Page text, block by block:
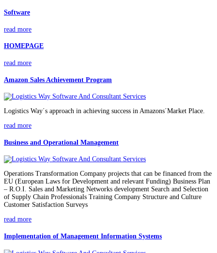
Software
read more
HOMEPAGE
read more
Amazon Sales Achievement Program
Logistics Way΄s approach in achieving success in Amazons΄Market Place.
read more
Business and Operational Management
Operations Transformation Company projects that can be financed from the
EU (European Laws for Development and relevant Funding) Business Plan
– R.O.I. Sales and Marketing Networks development Search and Selection
of Supply Chain Professionals Training Company Structure and Culture
Customer Satisfaction Surveys
read more
Implementation of Management Information Systems